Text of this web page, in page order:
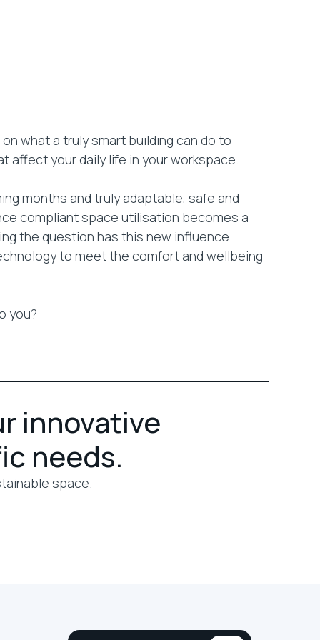
what a truly smart building can do to
affect your daily life in your workspace.
months and truly adaptable, safe and
compliant space utilisation becomes a
the question has this new influence
to meet the comfort and wellbeing
you?
innovative
needs.
space.